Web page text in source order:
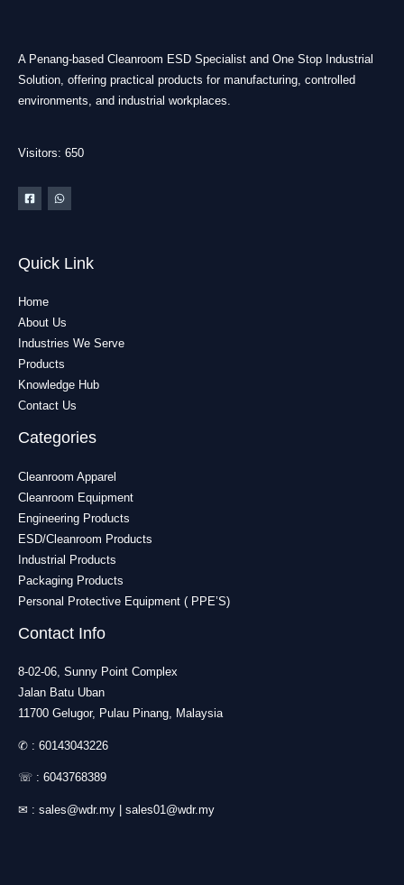
A Penang-based Cleanroom ESD Specialist and One Stop Industrial
Solution, offering practical products for manufacturing, controlled
environments, and industrial workplaces.
Visitors: 650
Quick Link
Home
About Us
Industries We Serve
Products
Knowledge Hub
Contact Us
Categories
Cleanroom Apparel
Cleanroom Equipment
Engineering Products
ESD/Cleanroom Products
Industrial Products
Packaging Products
Personal Protective Equipment ( PPE’S)
Contact Info
8-02-06, Sunny Point Complex
Jalan Batu Uban
11700 Gelugor, Pulau Pinang, Malaysia
✆ : 60143043226
☏ : 6043768389
✉ : sales@wdr.my sales01@wdr.my